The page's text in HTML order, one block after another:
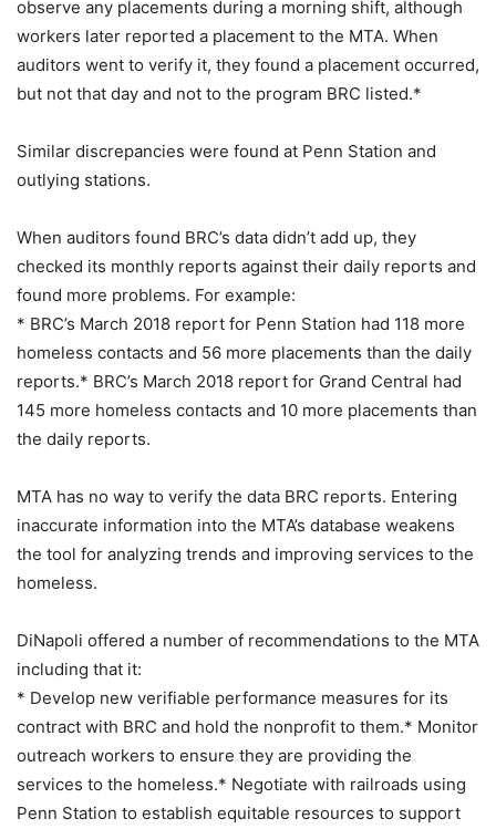
observe any placements during a morning shift, although
workers later reported a placement to the MTA. When
auditors went to verify it, they found a placement occurred,
but not that day and not to the program BRC listed.*
Similar discrepancies were found at Penn Station and
outlying stations.
When auditors found BRC’s data didn’t add up, they
checked its monthly reports against their daily reports and
found more problems. For example:
* BRC’s March 2018 report for Penn Station had 118 more
homeless contacts and 56 more placements than the daily
reports.* BRC’s March 2018 report for Grand Central had
145 more homeless contacts and 10 more placements than
the daily reports.
MTA has no way to verify the data BRC reports. Entering
inaccurate information into the MTA’s database weakens
the tool for analyzing trends and improving services to the
homeless.
DiNapoli offered a number of recommendations to the MTA
including that it:
* Develop new verifiable performance measures for its
contract with BRC and hold the nonprofit to them.* Monitor
outreach workers to ensure they are providing the
services to the homeless.* Negotiate with railroads using
Penn Station to establish equitable resources to support